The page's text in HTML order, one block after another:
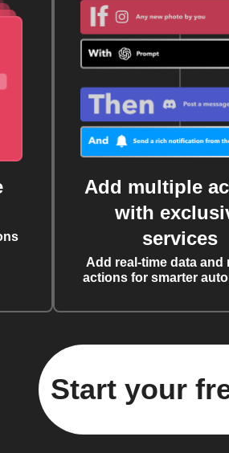
Add multiple
with
services
Add real-time data and
actions for smarter
Start your